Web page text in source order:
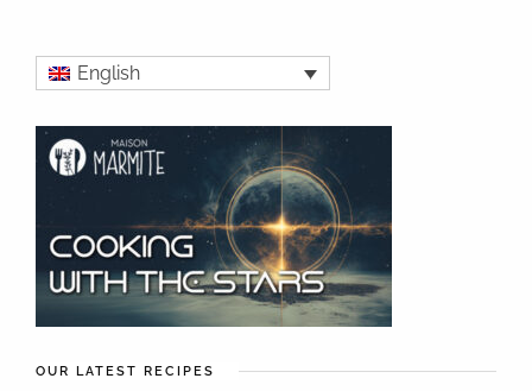
English
OUR LATEST RECIPES